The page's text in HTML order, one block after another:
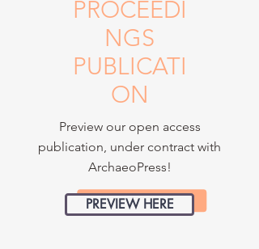
PROCEEDI
NGS
PUBLICATI
ON
Preview our open access
publication, under contract with
ArchaeoPress!
PREVIEW HERE